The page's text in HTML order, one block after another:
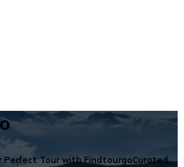
Perfect Tour with FindtourgoCurated